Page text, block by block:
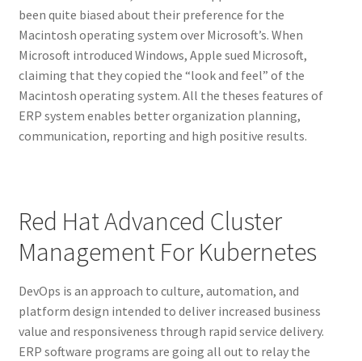
been quite biased about their preference for the
Macintosh operating system over Microsoft’s. When
Microsoft introduced Windows, Apple sued Microsoft,
claiming that they copied the “look and feel” of the
Macintosh operating system. All the theses features of
ERP system enables better organization planning,
communication, reporting and high positive results.
Red Hat Advanced Cluster
Management For Kubernetes
DevOps is an approach to culture, automation, and
platform design intended to deliver increased business
value and responsiveness through rapid service delivery.
ERP software programs are going all out to relay the